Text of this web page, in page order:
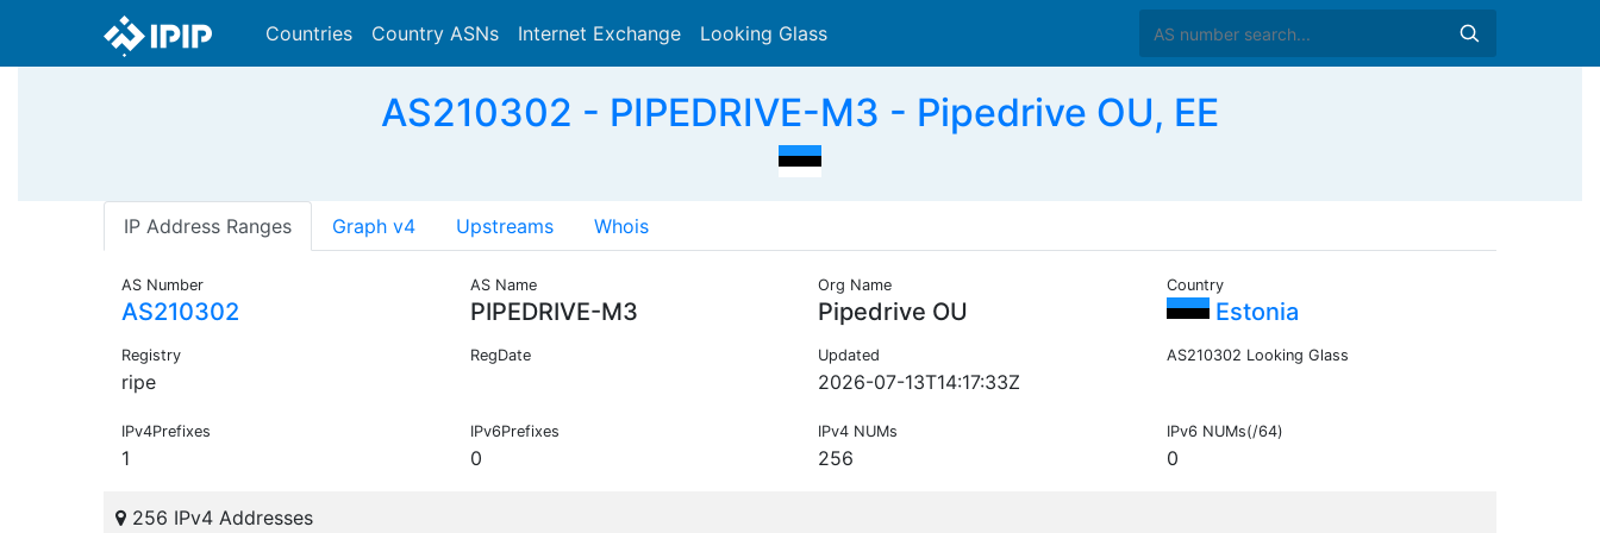
Countries Country ASNs Internet Exchange Looking Glass
AS210302 - PIPEDRIVE-M3 - Pipedrive OU, EE
IP Address Ranges Graph v4 Upstreams Whois
AS Number
AS210302
AS Name
PIPEDRIVE-M3
Org Name
Pipedrive OU
Country
Estonia
Registry
ripe
RegDate Updated
2026-07-13T14:17:33Z
AS210302 Looking Glass
IPv4Prefixes
1
IPv6Prefixes
0
IPv4 NUMs
256
IPv6 NUMs(/64)
0
256 IPv4 Addresses